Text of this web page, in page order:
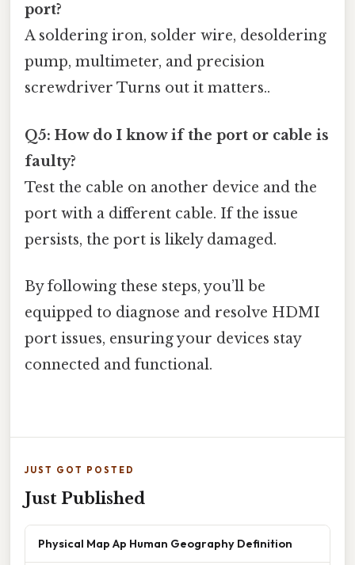
port?
A soldering iron, solder wire, desoldering
pump, multimeter, and precision
screwdriver Turns out it matters..
Q5: How do I know if the port or cable is
faulty?
Test the cable on another device and the
port with a different cable. If the issue
persists, the port is likely damaged.
By following these steps, you’ll be
equipped to diagnose and resolve HDMI
port issues, ensuring your devices stay
connected and functional.
JUST GOT POSTED
Just Published
Physical Map Ap Human Geography Definition